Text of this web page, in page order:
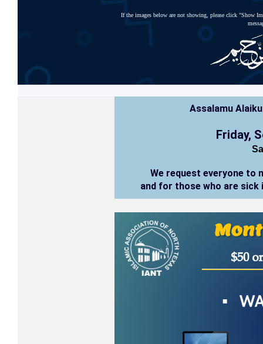
If the images below are not showing, please click "Show
Assalamu
Friday,
We request everyone to
and for those who are sick